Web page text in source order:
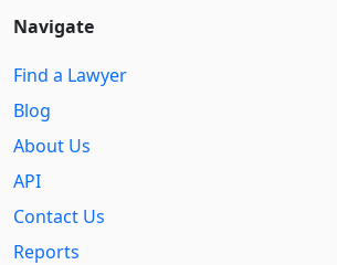
Navigate
Find a Lawyer
Blog
About Us
API
Contact Us
Reports